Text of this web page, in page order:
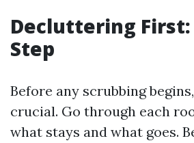
Decluttering First:
Step
Before any scrubbing
crucial. Go through each
what stays and what goes.